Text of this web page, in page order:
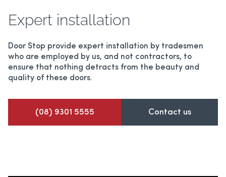
Expert installation
Door Stop provide expert installation by tradesmen
who are employed by us, and not contractors, to
ensure that nothing detracts from the beauty and
quality of these doors.
(08) 9301 5555 Contact us